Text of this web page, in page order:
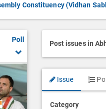
Constituency (Vidhan
Poll Post issues in
Issue
Category